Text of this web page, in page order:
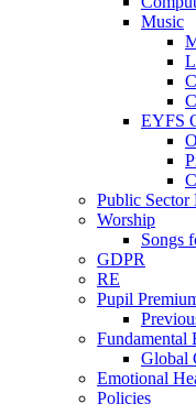
Music
EYFS
Public
Worship
Songs
GDPR
RE
Pupil
Fundamental
Global
Emotional
Policies